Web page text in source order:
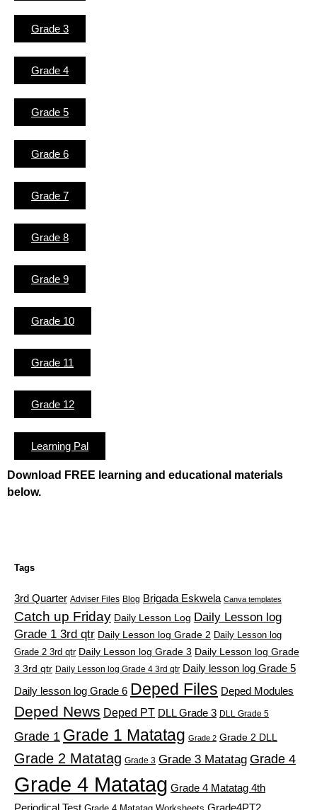
Grade 3
Grade 4
Grade 5
Grade 6
Grade 7
Grade 8
Grade 9
Grade 10
Grade 11
Grade 12
Learning Pal
Download FREE learning and educational materials
below.
Tags
3rd Quarter Adviser Files Blog Brigada Eskwela Canva templates
Catch up Friday Daily Lesson Log Daily Lesson log
Grade 1 3rd qtr Daily Lesson log Grade 2 Daily Lesson log
Grade 2 3rd qtr Daily Lesson log Grade 3 Daily Lesson log Grade
3 3rd qtr Daily Lesson log Grade 4 3rd qtr Daily lesson log Grade 5
Daily lesson log Grade 6 Deped Files Deped Modules
Deped News Deped PT DLL Grade 3 DLL Grade 5
Grade 1 Grade 1 Matatag Grade 2 Grade 2 DLL
Grade 2 Matatag Grade 3 Grade 3 Matatag Grade 4
Grade 4 Matatag Grade 4 Matatag 4th
Periodical Test
Grade4PT2